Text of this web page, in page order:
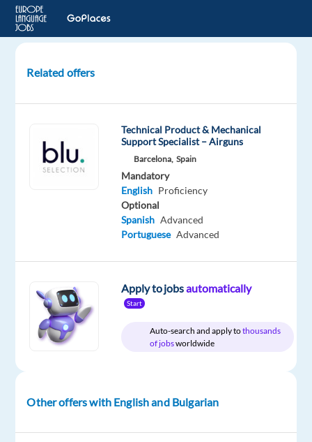
Content
with
Bulgarian
Advanced
Bulgarian
Proficiency
Oops!
available
Check
Related offers
Technical Product & Mechanical
Support Specialist – Airguns
Barcelona, Spain
Mandatory
English Proficiency
Optional
Spanish Advanced
Portuguese Advanced
Apply to jobsautomatically
Start
Auto-search and apply tothousands
of jobsworldwide
Other offers with English and Bulgarian